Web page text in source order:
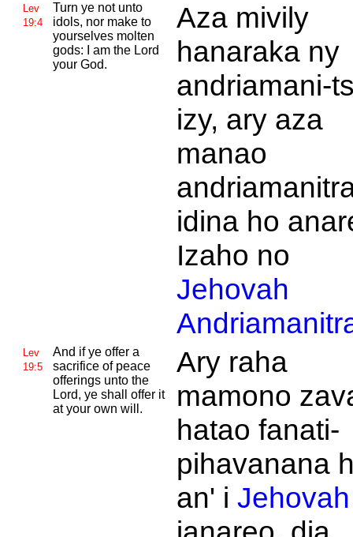
Lev
19:4
Turn ye not unto
idols, nor make to
yourselves molten
gods: I am the Lord
your God.
Aza mivily
hanaraka ny
andriamani-
izy, ary aza
manao
idina ho
Izaho no
Jehovah
Lev
19:5
And if ye offer a
sacrifice of peace
offerings unto the
Lord, ye shall offer it
at your own will.
Ary raha
mamono
hatao fanati-
pihavanana
an' i Jehovah